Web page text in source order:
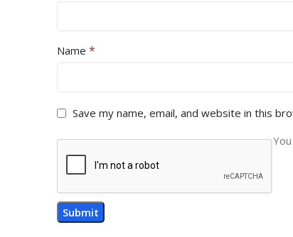
Name *
Save my name, email, and website in this